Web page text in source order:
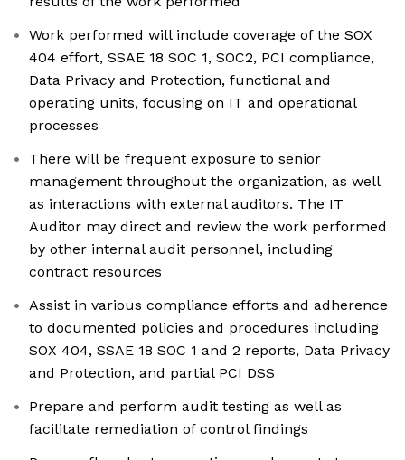
Work performed will include coverage of the SOX
404 effort, SSAE 18 SOC 1, SOC2, PCI compliance,
Data Privacy and Protection, functional and
operating units, focusing on IT and operational
processes
There will be frequent exposure to senior
management throughout the organization, as well
as interactions with external auditors. The IT
Auditor may direct and review the work performed
by other internal audit personnel, including
contract resources
Assist in various compliance efforts and adherence
to documented policies and procedures including
SOX 404, SSAE 18 SOC 1 and 2 reports, Data Privacy
and Protection, and partial PCI DSS
Prepare and perform audit testing as well as
facilitate remediation of control findings